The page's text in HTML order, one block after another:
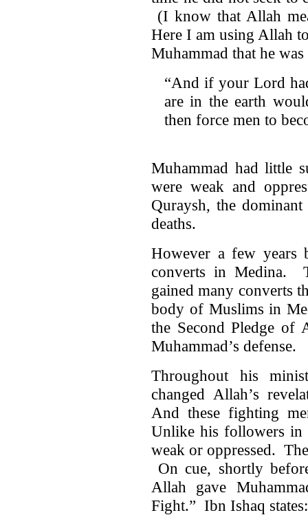
(I know that Allah
Here I am using Allah
Muhammad that he
“And if your Lord
are in the earth
then force men to
Muhammad had little
were weak and
Quraysh, the
deaths.
However a few years
converts in Medina.
gained many converts
body of Muslims in
the Second Pledge of
Muhammad’s defense.
Throughout his
changed Allah’s
And these fighting
Unlike his followers in
weak or oppressed.
On cue, shortly
Allah gave
Fight.” Ibn Ishaq states: